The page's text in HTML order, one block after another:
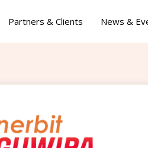
Partners & Clients News &